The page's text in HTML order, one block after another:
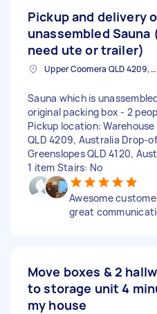
Pickup and delivery
unassembled Sauna
need ute or trailer)
Upper Coomera QLD 4209, Australia
Sauna which is
original packing box - 2
Pickup location:
QLD 4209, Australia Drop-
Greenslopes QLD 4120,
1 item Stairs: No
Awesome
great
Move boxes & 2
to storage unit 4
my house